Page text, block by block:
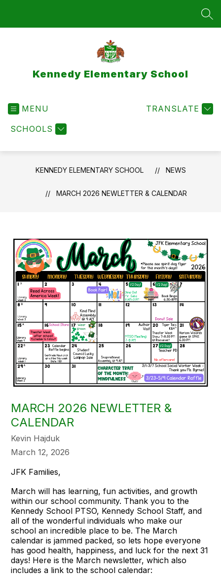
Kennedy Elementary School
MENU
SCHOOLS
TRANSLATE
KENNEDY ELEMENTARY SCHOOL NEWS
MARCH 2026 NEWLETTER & CALENDAR
MARCH 2026 NEWLETTER &
CALENDAR
Kevin Hajduk
March 12, 2026
JFK Families,
March will has learning, fun activities, and growth
within our school community. Thank you to the
Kennedy School PTSO, Kennedy School Staff, and
all of the wonderful individuals who make our
school an incredible place to be. The March
calendar is jammed packed, so lets hope everyone
has good health, happiness, and luck for the next 31
days! Here is the March newsletter, which also
includes a link to the school calendar: